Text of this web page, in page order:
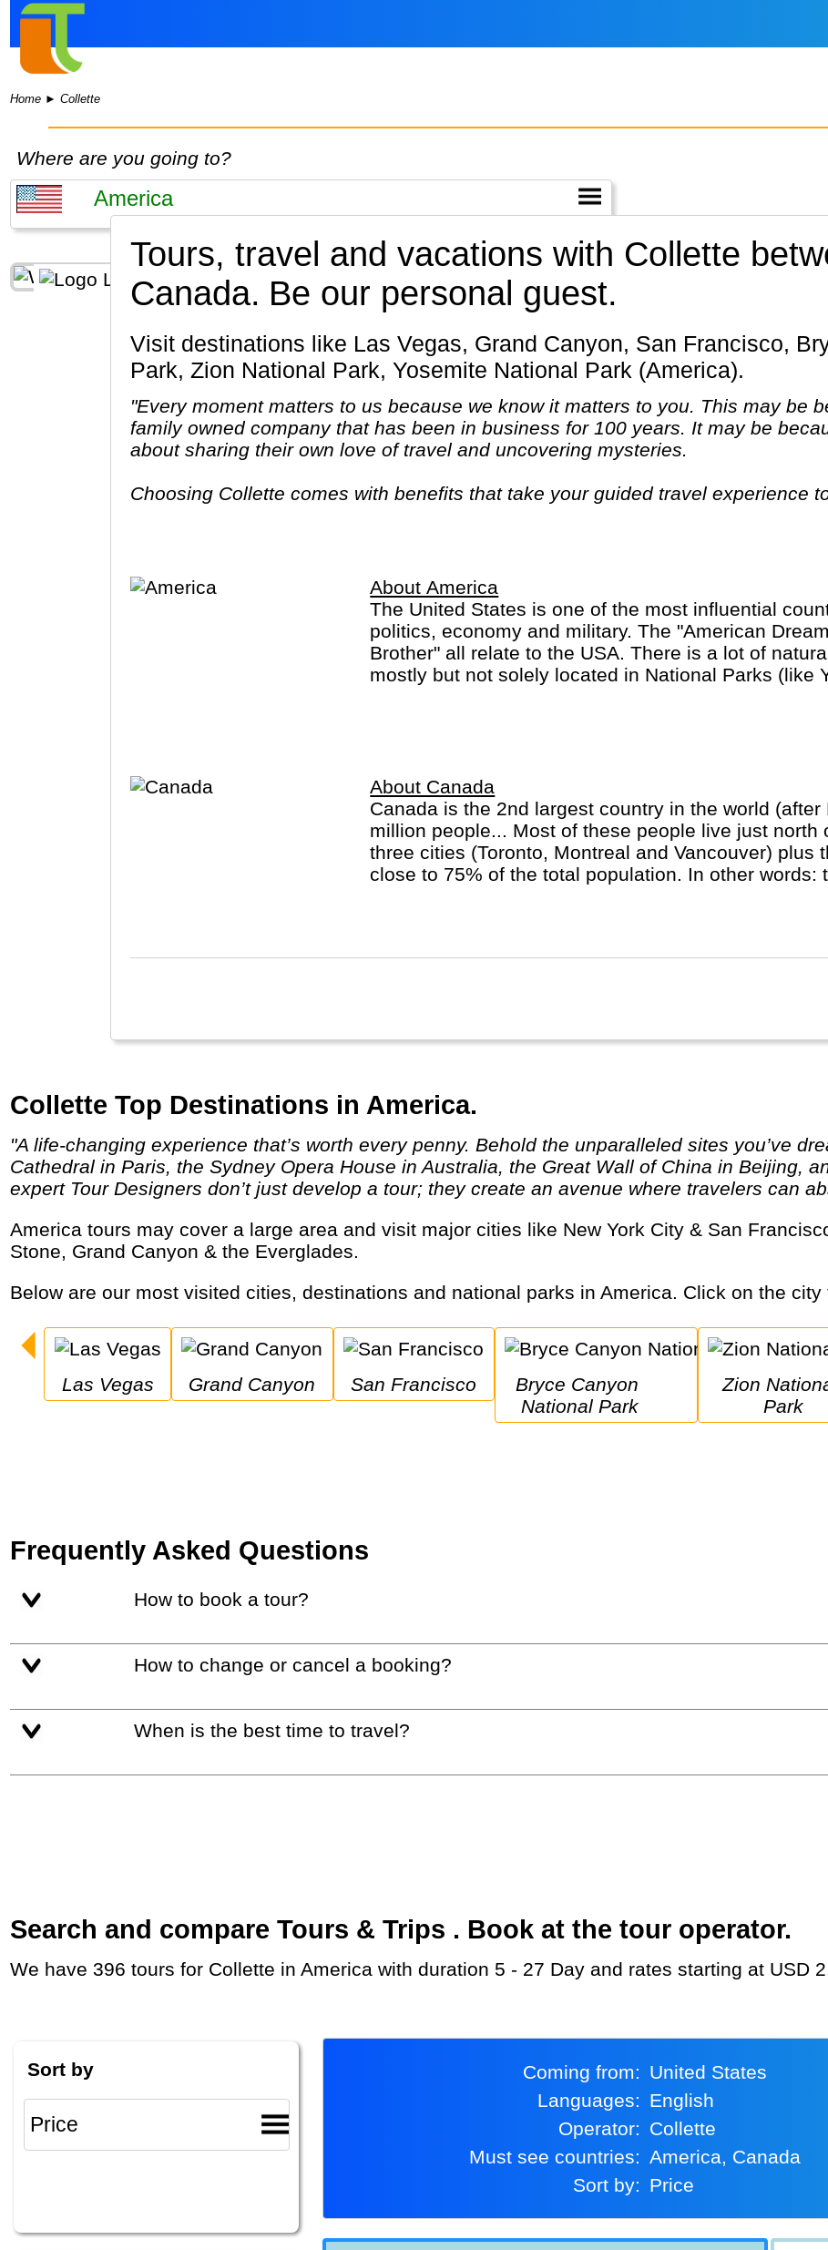
Home ►Collette
Where are you going to?
Tours, travel and vacations with Collette
Canada. Be our personal guest.
Visit destinations like Las Vegas, Grand Canyon, San Francisco, Bryce Canyon National
Park, Zion National Park, Yosemite National Park (America).
"Every moment matters to us because we know it matters to you. This may be
family owned company that has been in business for 100 years. It may be
about sharing their own love of travel and uncovering mysteries.
Choosing Collette comes with benefits that take your guided travel experience
About America
The United States is one of the most influential
politics, economy and military. The "American
Brother" all relate to the USA. There is a lot of
mostly but not solely located in National Parks (like
Canyon). And of course there are the large Burgers
About Canada
Canada is the 2nd largest country in the world
million people... Most of these people live just north
three cities (Toronto, Montreal and Vancouver) plus
close to 75% of the total population. In other words:
the major cities! In Quebec province French is the
Collette Top Destinations in America.
"A life-changing experience that’s worth every penny. Behold the unparalleled sites you’ve dreamed about visiting like the Notre Dame
Cathedral in Paris, the Sydney Opera House in Australia, the Great Wall of China in Beijing,
expert Tour Designers don’t just develop a tour; they create an avenue where travelers can
America tours may cover a large area and visit major cities like New York City & San Francisco as well as national parks like Yellow
Stone, Grand Canyon & the Everglades.
Below are our most visited cities, destinations and national parks in America. Click on the
Las Vegas Grand Canyon San Francisco
Bryce Canyon
National Park
Zion National
Park
Frequently Asked Questions
How to book a tour?
How to change or cancel a booking?
When is the best time to travel?
Search and compare Tours & Trips . Book at the tour operator.
We have 396 tours for Collette in America with duration 5 - 27 Day and rates starting at USD
Sort by Coming from:
United States
Languages:
English
Operator:
Collette
Must see countries:
America, Canada
Sort by:
Price